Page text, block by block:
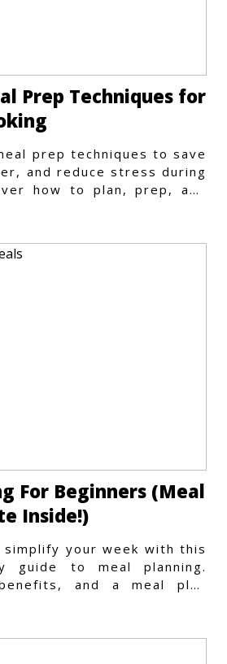
Prep Techniques for
prep techniques to save
and reduce stress during
how to plan, prep, and
For Beginners (Meal
Inside!)
your week with this
guide to meal planning.
and a meal plan